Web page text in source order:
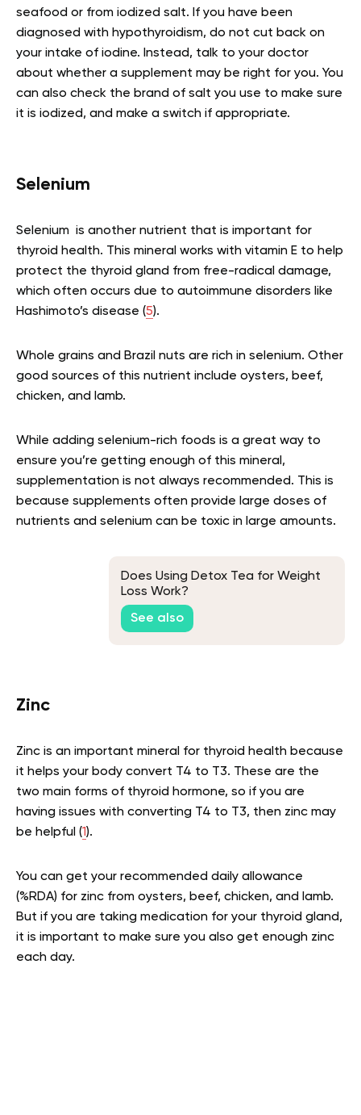
seafood or from iodized salt. If you have been
diagnosed with hypothyroidism, do not cut back on
your intake of iodine. Instead, talk to your doctor
about whether a supplement may be right for you. You
can also check the brand of salt you use to make sure
it is iodized, and make a switch if appropriate.
Selenium
Selenium is another nutrient that is important for
thyroid health. This mineral works with vitamin E to help
protect the thyroid gland from free-radical damage,
which often occurs due to autoimmune disorders like
Hashimoto’s disease (5).
Whole grains and Brazil nuts are rich in selenium. Other
good sources of this nutrient include oysters, beef,
chicken, and lamb.
While adding selenium-rich foods is a great way to
ensure you’re getting enough of this mineral,
supplementation is not always recommended. This is
because supplements often provide large doses of
nutrients and selenium can be toxic in large amounts.
Does Using Detox Tea for Weight
Loss Work?
See also
Zinc
Zinc is an important mineral for thyroid health because
it helps your body convert T4 to T3. These are the
two main forms of thyroid hormone, so if you are
having issues with converting T4 to T3, then zinc may
be helpful (1).
You can get your recommended daily allowance
(%RDA) for zinc from oysters, beef, chicken, and lamb.
But if you are taking medication for your thyroid gland,
it is important to make sure you also get enough zinc
each day.